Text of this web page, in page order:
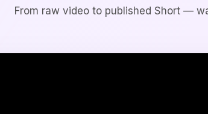
From raw video to published Short —